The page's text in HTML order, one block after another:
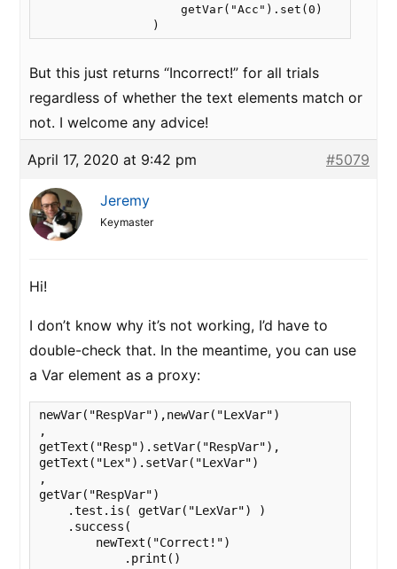
                    getVar("Acc").set(0)
                )
But this just returns “Incorrect!” for all trials
regardless of whether the text elements match or
not. I welcome any advice!
April 17, 2020 at 9:42 pm #5079
Jeremy
Keymaster
Hi!
I don’t know why it’s not working, I’d have to
double-check that. In the meantime, you can use
a Var element as a proxy:
newVar("RespVar"),newVar("LexVar")
,
getText("Resp").setVar("RespVar"),
getText("Lex").setVar("LexVar")
,
getVar("RespVar")
    .test.is( getVar("LexVar") )
    .success(
        newText("Correct!")
            .print()